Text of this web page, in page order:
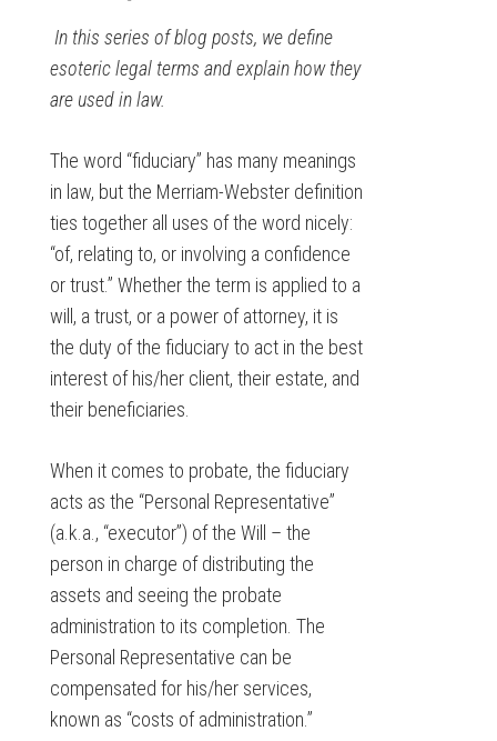
In this series of blog posts, we define
esoteric legal terms and explain how they
are used in law.
The word “fiduciary” has many meanings
in law, but the Merriam-Webster definition
ties together all uses of the word nicely:
“of, relating to, or involving a confidence
or trust.” Whether the term is applied to a
will, a trust, or a power of attorney, it is
the duty of the fiduciary to act in the best
interest of his/her client, their estate, and
their beneficiaries.
When it comes to probate, the fiduciary
acts as the “Personal Representative”
(a.k.a., “executor”) of the Will – the
person in charge of distributing the
assets and seeing the probate
administration to its completion. The
Personal Representative can be
compensated for his/her services,
known as “costs of administration.”